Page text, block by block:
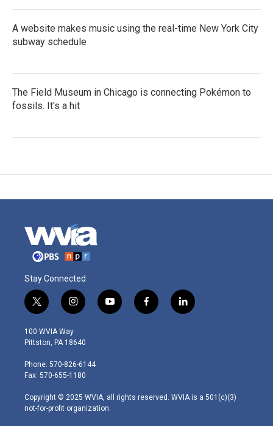
A website makes music using the real-time New York City
subway schedule
The Field Museum in Chicago is connecting Pokémon to
fossils. It's a hit
Stay Connected
t
w
i
t
e
r
i
n
s
t
g
r
m
y
o
f
a
l
i
100 WVIA Way
Pittston, PA 18640
Phone: 570-826-6144
Fax: 570-655-1180
Copyright © 2025 WVIA, all rights reserved. WVIA is a 501(c)(3)
not-for-profit organization.